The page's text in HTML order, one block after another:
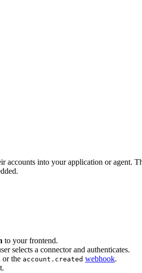
accounts into your application or agent.
to your frontend.
selects a connector and authenticates.
or the account.created webhook.